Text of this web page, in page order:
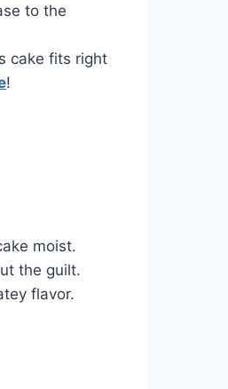
to the
cake fits right
!
moist.
the guilt.
flavor.